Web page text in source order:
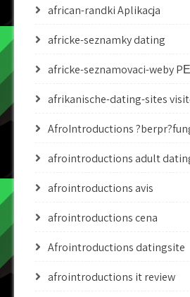
african-randki Aplikacja
africke-seznamky dating
africke-seznamovaci-weby
afrikanische-dating-sites
AfroIntroductions
afrointroductions adult
afrointroductions avis
afrointroductions cena
Afrointroductions datingsite
afrointroductions it review